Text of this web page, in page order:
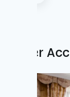
Other